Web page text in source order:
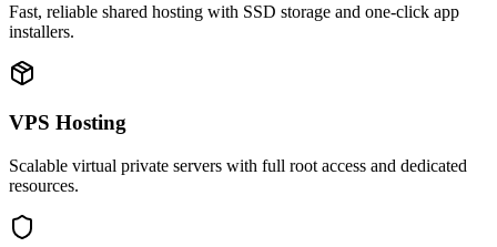
Fast, reliable shared hosting with SSD storage and one-click app
installers.
VPS Hosting
Scalable virtual private servers with full root access and dedicated
resources.